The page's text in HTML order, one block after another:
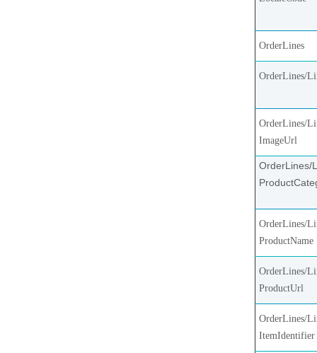
OrderLines
OrderLines/
OrderLines/
ImageUrl
OrderLines/
OrderLines/
ProductName
OrderLines/
ProductUrl
OrderLines/
ItemIdentifier